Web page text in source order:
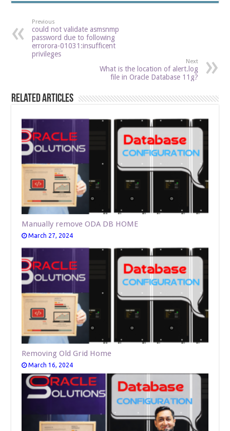
Previous
could not validate asmsnmp
password due to following
errorora-01031:insufficent
privileges
Next
What is the location of alert.log
file in Oracle Database 11g?
Related Articles
Manually remove ODA DB HOME
March 27, 2024
Removing Old Grid Home
March 16, 2024